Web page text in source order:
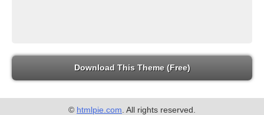
Download This Theme (Free)
© htmlpie.com . All rights reserved.